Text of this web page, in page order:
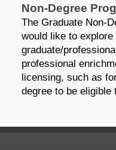
Non-Degree
The Graduate Non-
would like to
graduate/
professional
licensing, such as
degree to be eligible